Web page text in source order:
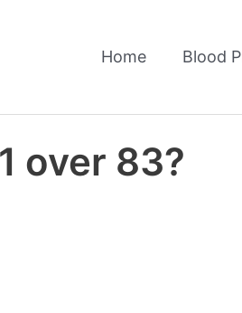
Home Blood
over 83?